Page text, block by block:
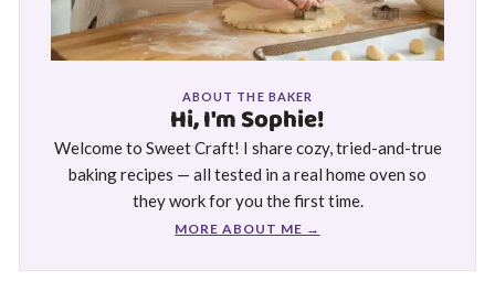
ABOUT THE BAKER
Hi, I'm Sophie!
Welcome to Sweet Craft! I share cozy, tried-and-true
baking recipes — all tested in a real home oven so
they work for you the first time.
MORE ABOUT ME →